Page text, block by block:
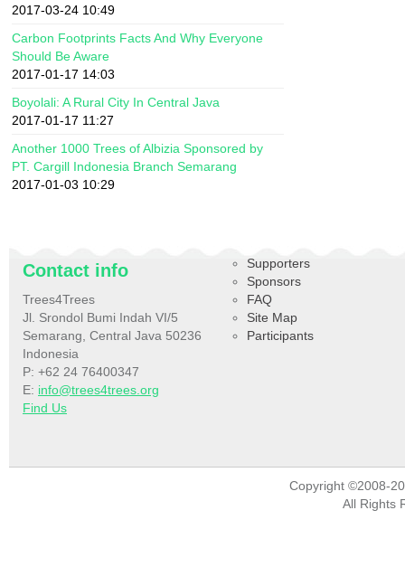
2017-03-24 10:49
Carbon Footprints Facts And Why Everyone
Should Be Aware
2017-01-17 14:03
Boyolali: A Rural City In Central Java
2017-01-17 11:27
Another 1000 Trees of Albizia Sponsored by
PT. Cargill Indonesia Branch Semarang
2017-01-03 10:29
Contact info
Trees4Trees
Jl. Srondol Bumi Indah VI/5
Semarang, Central Java 50236
Indonesia
P: +62 24 76400347
E: info@trees4trees.org
Find Us
Supporters
Sponsors
FAQ
Site Map
Participants
Copyright ©2008-
All Rights